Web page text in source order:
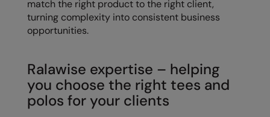
Kustom Kit
Larkwood
Madeira
MagiCut
match the right product to the right client,
turning complexity into consistent business
opportunities.
Ralawise expertise – helping
you choose the right tees and
polos for your clients